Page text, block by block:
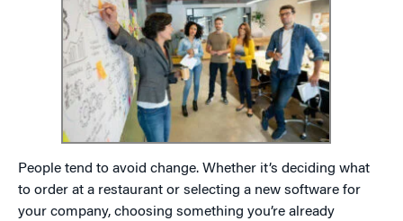
People tend to avoid change. Whether it’s deciding what
to order at a restaurant or selecting a new software for
your company, choosing something you’re already